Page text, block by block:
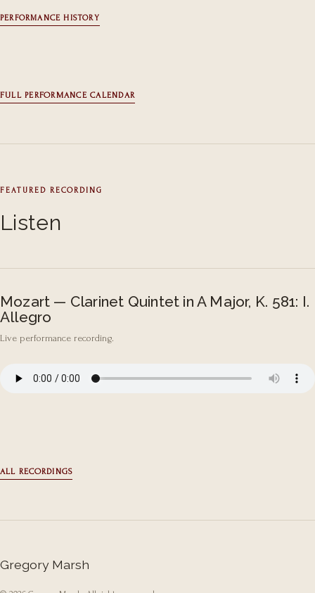
PERFORMANCE HISTORY
FULL PERFORMANCE CALENDAR
FEATURED RECORDING
Listen
Mozart — Clarinet Quintet in A Major, K. 581: I.
Allegro
Live performance recording.
ALL RECORDINGS
Gregory Marsh